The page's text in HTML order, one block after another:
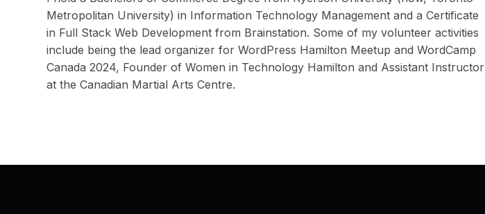
Metropolitan University) in Information Technology Management and a Certificate
in Full Stack Web Development from Brainstation. Some of my volunteer activities
include being the lead organizer for WordPress Hamilton Meetup and WordCamp
Canada 2024, Founder of Women in Technology Hamilton and Assistant Instructor
at the Canadian Martial Arts Centre.